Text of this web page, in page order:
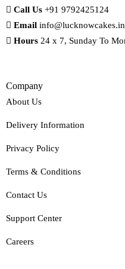
Call Us +91 9792425124
Email info@lucknowcakes.in
Hours 24 x 7, Sunday To
Company
About Us
Delivery Information
Privacy Policy
Terms & Conditions
Contact Us
Support Center
Careers